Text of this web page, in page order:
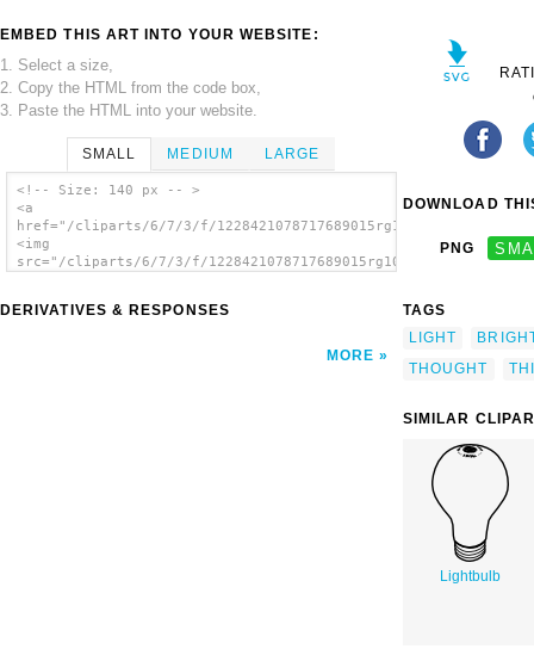
EMBED THIS ART INTO YOUR WEBSITE:
1. Select a size,
2. Copy the HTML from the code box,
3. Paste the HTML into your website.
SMALL MEDIUM LARGE
<!-- Size: 140 px -- >
<a
href="/cliparts/6/7/3/f/
<img
src="/cliparts/6/7/3/f/
DERIVATIVES & RESPONSES
MORE
DOWNLOAD
PNG
TAGS
LIGHT
THOUGHT
SIMILAR
Lightbulb